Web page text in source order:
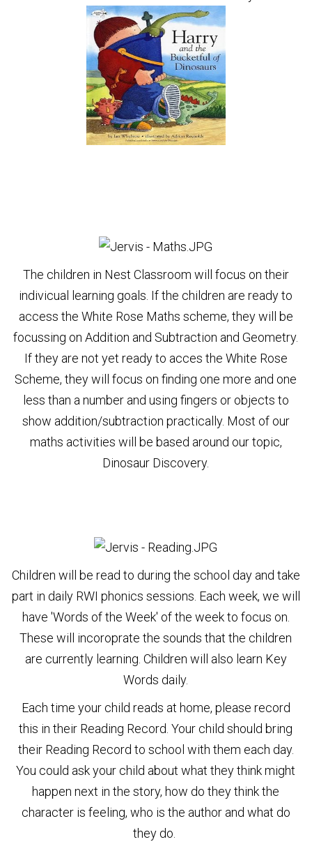
The children in Nest Classroom will focus on their
indivicual learning goals. If the children are ready to
access the White Rose Maths scheme, they will be
focussing on Addition and Subtraction and Geometry.
If they are not yet ready to acces the White Rose
Scheme, they will focus on finding one more and one
less than a number and using fingers or objects to
show addition/subtraction practically. Most of our
maths activities will be based around our topic,
Dinosaur Discovery.
Children will be read to during the school day and take
part in daily RWI phonics sessions. Each week, we will
have 'Words of the Week' of the week to focus on.
These will incoroprate the sounds that the children
are currently learning. Children will also learn Key
Words daily.
Each time your child reads at home, please record
this in their Reading Record. Your child should bring
their Reading Record to school with them each day.
You could ask your child about what they think might
happen next in the story, how do they think the
character is feeling, who is the author and what do
they do.